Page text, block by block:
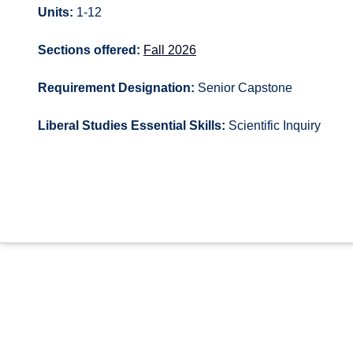
Units: 1-12
Sections offered: Fall 2026
Requirement Designation: Senior Capstone
Liberal Studies Essential Skills: Scientific Inquiry